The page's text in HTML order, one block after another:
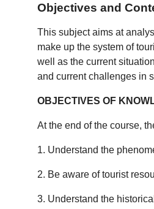
Objectives and
This subject aims at
make up the system of
well as the current
and current challenges in
OBJECTIVES OF
At the end of the course,
1. Understand the
2. Be aware of tourist
3. Understand the